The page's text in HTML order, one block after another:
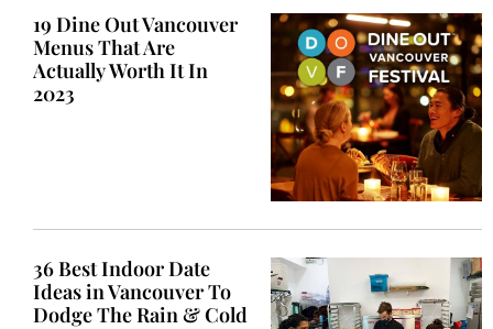
19 Dine Out Vancouver
Menus That Are
Actually Worth It In
2023
36 Best Indoor Date
Ideas in Vancouver To
Dodge The Rain & Cold